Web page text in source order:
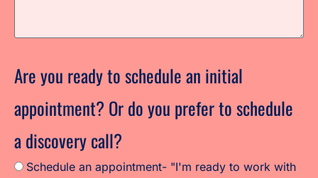
Are you ready to schedule an initial
appointment? Or do you prefer to schedule
a discovery call?
Schedule an appointment- "I'm ready to work with